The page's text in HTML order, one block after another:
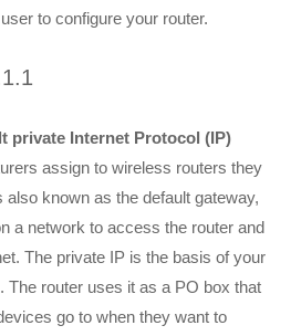
to configure your router.
private Internet Protocol (IP)
assign to wireless routers they
also known as the default gateway,
a network to access the router and
The private IP is the basis of your
The router uses it as a PO box that
go to when they want to